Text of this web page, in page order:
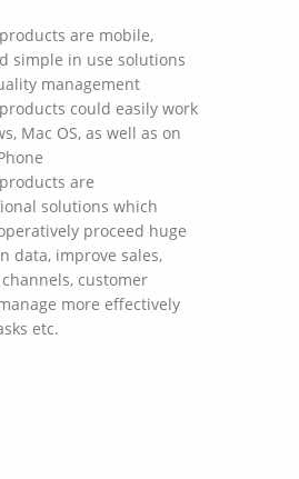
are mobile,
simple in use solutions
management
could easily work
Mac OS, as well as on
are
solutions which
proceed huge
data, improve sales,
customer
more effectively
etc.